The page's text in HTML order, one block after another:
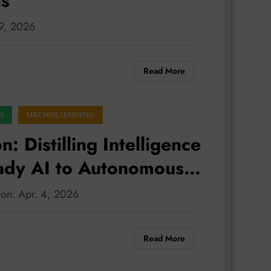
2026
Read More
MACHINE LEARNING
Distilling Intelligence
AI to Autonomous
Apr. 4, 2026
Read More